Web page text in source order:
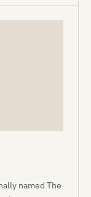
named The